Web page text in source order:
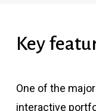
Key
One of the
interactive